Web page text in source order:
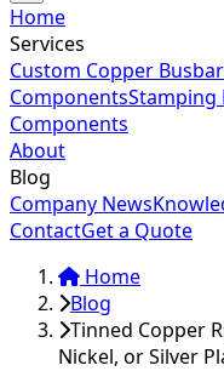
Home
Services
Custom Copper
ComponentsStamping
Components
About
Blog
Company News
ContactGet a Quote
Home
Blog
Tinned Copper
Nickel, or Silver